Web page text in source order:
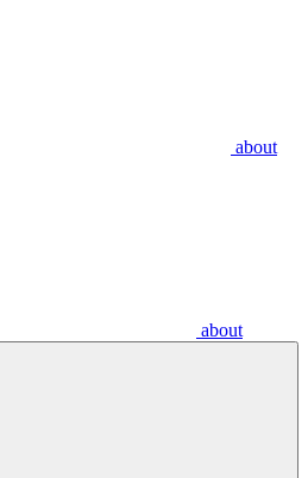
about
about